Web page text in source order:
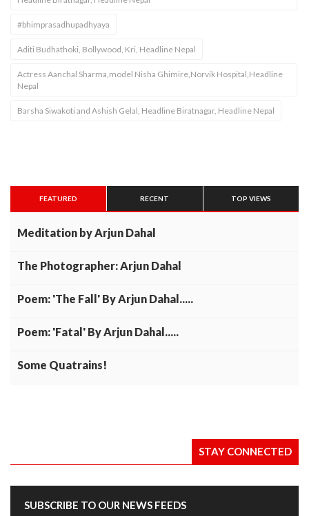
#bhimprasadhupadhyaya
Aditi Budhathoki, Bollywood, Kri, Headline Nepal
Actress Aanchal Sharma,model Nisha Ghimire,Norvik Hospital,Headline
Nepal
Barsha Siwakoti and Ashish Gelal, Headline Biratnagar, Headline Nepal
FEATURED RECENT TOP VIEWS
Meditation by Arjun Dahal
The Photographer: Arjun Dahal
Poem: 'The Fall' By Arjun Dahal.....
Poem: 'Fatal' By Arjun Dahal.....
Some Quatrains!
STAY CONNECTED
SUBSCRIBE TO OUR NEWS FEEDS